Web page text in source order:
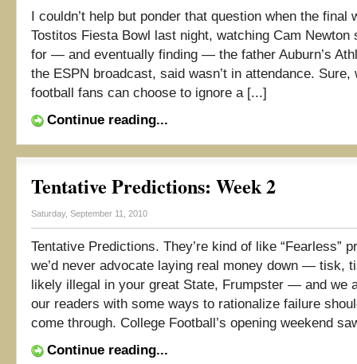
I couldn’t help but ponder that question when the final
Tostitos Fiesta Bowl last night, watching Cam Newton
for — and eventually finding — the father Auburn’s
the ESPN broadcast, said wasn’t in attendance. Sure,
football fans can choose to ignore a [...]
Continue reading...
Tentative Predictions: Week 2
Saturday, September 11, 2010
Tentative Predictions. They’re kind of like “Fearless”
we’d never advocate laying real money down — tisk,
likely illegal in your great State, Frumpster — and we
our readers with some ways to rationalize failure
come through. College Football’s opening weekend
Continue reading...